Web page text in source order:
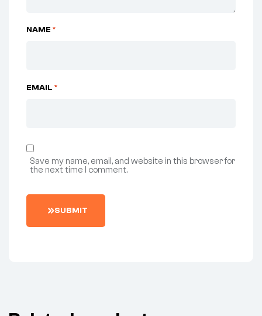
NAME *
EMAIL *
Save my name, email, and website in this browser for
the next time I comment.
SUBMIT